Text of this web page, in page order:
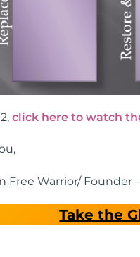
click here to watch
Free Warrior/ Founder
Take the